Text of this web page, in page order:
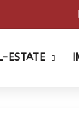
ESTATE